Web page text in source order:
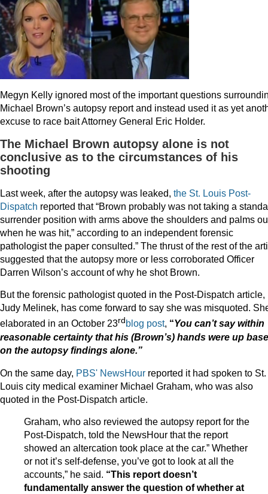
Megyn Kelly ignored most of the important questions
Michael Brown’s autopsy report and instead used it as yet
excuse to race bait Attorney General Eric Holder.
The Michael Brown autopsy alone is not
conclusive as to the circumstances of his
shooting
Last week, after the autopsy was leaked, the St. Louis Post-
Dispatch reported that “Brown probably was not taking a
surrender position with arms above the shoulders and palms
when he was hit,” according to an independent forensic
pathologist the paper consulted.” The thrust of the rest of the
suggested that the autopsy more or less corroborated Officer
Darren Wilson’s account of why he shot Brown.
But the forensic pathologist quoted in the Post-Dispatch article,
Judy Melinek, has come forward to say she was misquoted.
elaborated in an October 23rd blog post, “You can’t say within
reasonable certainty that his (Brown’s) hands were up
on the autopsy findings alone.”
On the same day, PBS' NewsHour reported it had spoken to St.
Louis city medical examiner Michael Graham, who was also
quoted in the Post-Dispatch article.
Graham, who also reviewed the autopsy report for the
Post-Dispatch, told the NewsHour that the report
showed an altercation took place at the car.” Whether
or not it’s self-defense, you’ve got to look at all the
accounts,” he said. “This report doesn’t
fundamentally answer the question of whether at